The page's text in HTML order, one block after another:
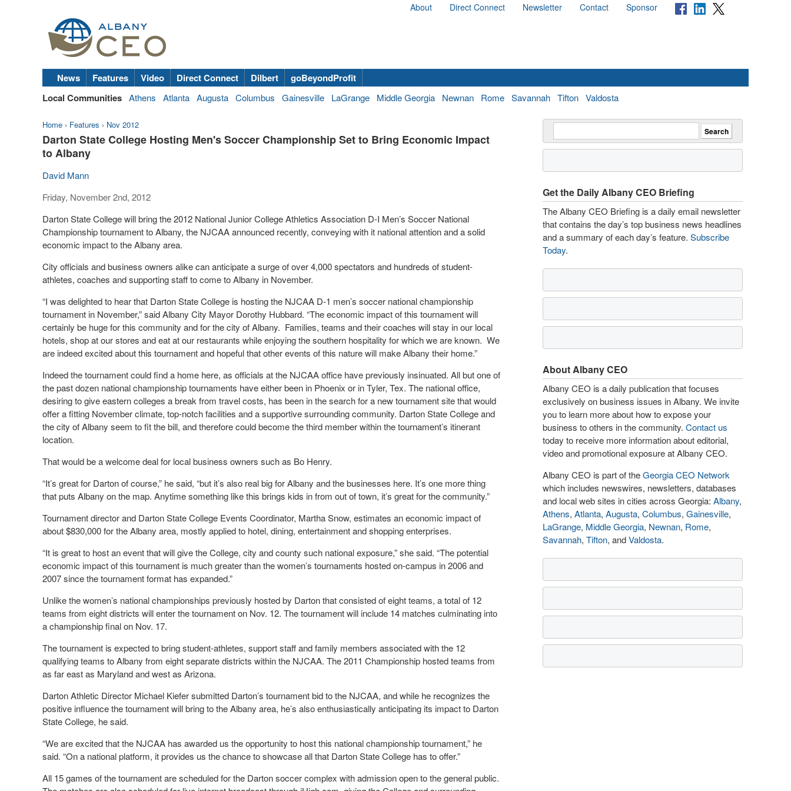
About Direct Connect Newsletter Contact Sponsor
News Features Video Direct Connect Dilbert
goBeyondProfit
Local Communities Athens Atlanta Augusta Columbus Gainesville LaGrange Middle Georgia Newnan Rome Savannah Tifton Valdosta
Home › Features › Nov 2012
Darton State College Hosting Men's Soccer Championship Set to Bring Economic Impact
to Albany
David Mann
Friday, November 2nd, 2012
Darton State College will bring the 2012 National Junior College Athletics Association D-I Men’s Soccer National
Championship tournament to Albany, the NJCAA announced recently, conveying with it national attention and a solid
economic impact to the Albany area.
City officials and business owners alike can anticipate a surge of over 4,000 spectators and hundreds of student-
athletes, coaches and supporting staff to come to Albany in November.
“I was delighted to hear that Darton State College is hosting the NJCAA D-1 men’s soccer national championship
tournament in November,” said Albany City Mayor Dorothy Hubbard. “The economic impact of this tournament will
certainly be huge for this community and for the city of Albany. Families, teams and their coaches will stay in our local
hotels, shop at our stores and eat at our restaurants while enjoying the southern hospitality for which we are known. We
are indeed excited about this tournament and hopeful that other events of this nature will make Albany their home.”
Indeed the tournament could find a home here, as officials at the NJCAA office have previously insinuated. All but one of
the past dozen national championship tournaments have either been in Phoenix or in Tyler, Tex. The national office,
desiring to give eastern colleges a break from travel costs, has been in the search for a new tournament site that would
offer a fitting November climate, top-notch facilities and a supportive surrounding community. Darton State College and
the city of Albany seem to fit the bill, and therefore could become the third member within the tournament’s itinerant
location.
That would be a welcome deal for local business owners such as Bo Henry.
“It’s great for Darton of course,” he said, “but it’s also real big for Albany and the businesses here. It’s one more thing
that puts Albany on the map. Anytime something like this brings kids in from out of town, it’s great for the community.”
Tournament director and Darton State College Events Coordinator, Martha Snow, estimates an economic impact of
about $830,000 for the Albany area, mostly applied to hotel, dining, entertainment and shopping enterprises.
“It is great to host an event that will give the College, city and county such national exposure,” she said. “The potential
economic impact of this tournament is much greater than the women’s tournaments hosted on-campus in 2006 and
2007 since the tournament format has expanded.”
Unlike the women’s national championships previously hosted by Darton that consisted of eight teams, a total of 12
teams from eight districts will enter the tournament on Nov. 12. The tournament will include 14 matches culminating into
a championship final on Nov. 17.
The tournament is expected to bring student-athletes, support staff and family members associated with the 12
qualifying teams to Albany from eight separate districts within the NJCAA. The 2011 Championship hosted teams from
as far east as Maryland and west as Arizona.
Darton Athletic Director Michael Kiefer submitted Darton’s tournament bid to the NJCAA, and while he recognizes the
positive influence the tournament will bring to the Albany area, he’s also enthusiastically anticipating its impact to Darton
State College, he said.
“We are excited that the NJCAA has awarded us the opportunity to host this national championship tournament,” he
said. “On a national platform, it provides us the chance to showcase all that Darton State College has to offer.”
All 15 games of the tournament are scheduled for the Darton soccer complex with admission open to the general public.
Get the Daily Albany CEO Briefing
The Albany CEO Briefing is a daily email newsletter
that contains the day’s top business news headlines
and a summary of each day’s feature. Subscribe
Today.
About Albany CEO
Albany CEO is a daily publication that focuses
exclusively on business issues in Albany. We invite
you to learn more about how to expose your
business to others in the community. Contact us
today to receive more information about editorial,
video and promotional exposure at Albany CEO.
Albany CEO is part of theGeorgia CEO Network
which includes newswires, newsletters, databases
and local web sites in cities across Georgia: Albany,
Athens, Atlanta, Augusta, Columbus, Gainesville,
LaGrange, Middle Georgia, Newnan, Rome,
Savannah, Tifton, andValdosta.